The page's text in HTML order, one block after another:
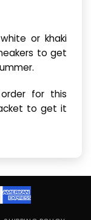
or khaki
to get
for this
to get it